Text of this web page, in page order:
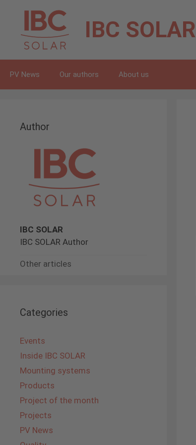
content
IBC SOLAR
PV News Our authors About us
Author
IBC SOLAR
IBC SOLAR Author
Other articles
Categories
Events
Inside IBC SOLAR
Mounting systems
Products
Project of the month
Projects
PV News